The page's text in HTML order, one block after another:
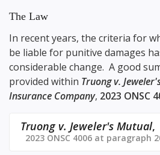
The Law
In recent years, the criteria for
be liable for punitive damages
considerable change. A good
provided within Truong v.
Insurance Company, 2023 ONSC
Truong v. Jeweler's Mutual,
2023 ONSC 4006 at paragraph